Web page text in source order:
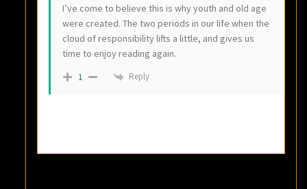
I’ve come to believe this is why youth and old age
were created. The two periods in our life when the
cloud of responsibility lifts a little, and gives us
time to enjoy reading again.
1 Reply